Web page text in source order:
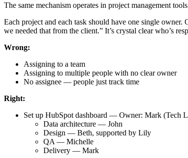
The same mechanism operates in project management
Each project and each task should have one single
we needed that from the client.” It’s crystal clear who’s
Wrong:
Assigning to a team
Assigning to multiple people with no clear owner
No assignee — people just track time
Right:
Set up HubSpot dashboard — Owner: Mark (Tech
Data architecture — John
Design — Beth, supported by Lily
QA — Michelle
Delivery — Mark